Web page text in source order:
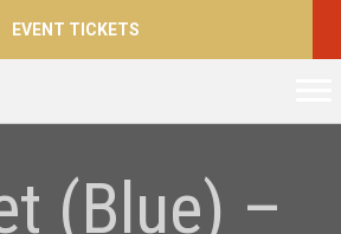
EVENT TICKETS
(Blue) –